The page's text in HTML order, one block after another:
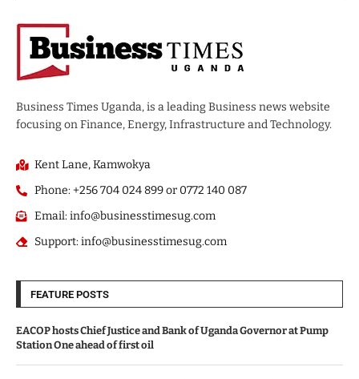
Business Times Uganda, is a leading Business news website
focusing on Finance, Energy, Infrastructure and Technology.
Kent Lane, Kamwokya
Phone: +256 704 024 899 or 0772 140 087
Email: info@businesstimesug.com
Support: info@businesstimesug.com
FEATURE POSTS
EACOP hosts Chief Justice and Bank of Uganda Governor at Pump
Station One ahead of first oil